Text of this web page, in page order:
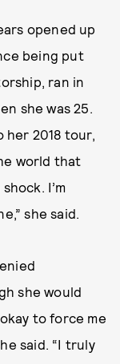
opened up
being put
ran in
she was 25.
her 2018 tour,
world that
I’m
she said.
she would
to force me
said. “I truly